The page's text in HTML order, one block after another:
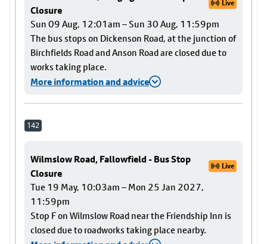
Closure
Live
Sun 09 Aug, 12:01am – Sun 30 Aug, 11:59pm
The bus stops on Dickenson Road, at the junction of
Birchfields Road and Anson Road are closed due to
works taking place.
More information and advice
142
Wilmslow Road, Fallowfield - Bus Stop
Closure
Live
Tue 19 May, 10:03am – Mon 25 Jan 2027,
11:59pm
Stop F on Wilmslow Road near the Friendship Inn is
closed due to roadworks taking place nearby.